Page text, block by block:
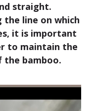
straight.
the line on which
it is important
to maintain the
the bamboo.